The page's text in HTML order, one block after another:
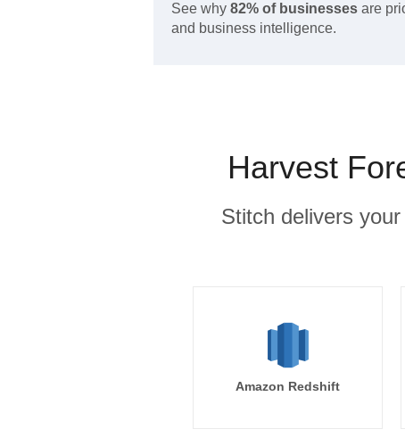
See why 82% of businesses are
and business intelligence.
Harvest
Stitch delivers
Amazon Redshift